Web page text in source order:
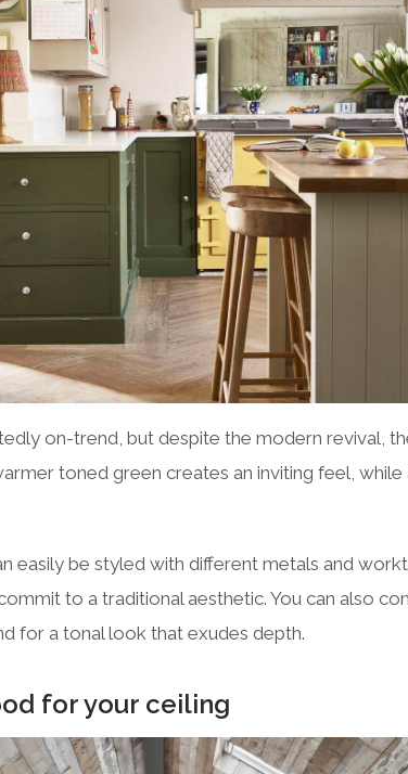
on-trend, but despite the modern revival,
toned green creates an inviting feel,
easily be styled with different metals and
to a traditional aesthetic. You can also
for a tonal look that exudes depth.
for your ceiling